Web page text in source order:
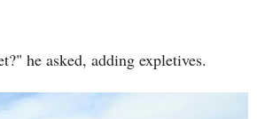
he asked, adding expletives.